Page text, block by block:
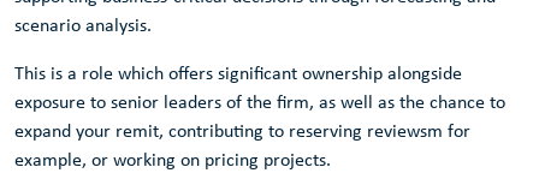
scenario analysis.
This is a role which offers significant ownership alongside
exposure to senior leaders of the firm, as well as the chance to
expand your remit, contributing to reserving reviewsm for
example, or working on pricing projects.